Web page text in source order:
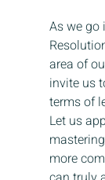
As we go
area of
invite us
terms of
Let us
more